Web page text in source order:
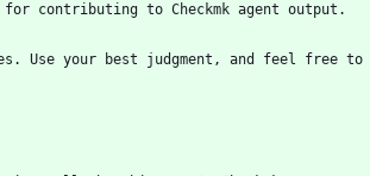
contributing to Checkmk agent output.
Use your best judgment, and feel free